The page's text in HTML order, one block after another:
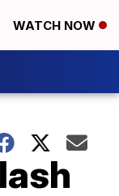
WATCH NOW